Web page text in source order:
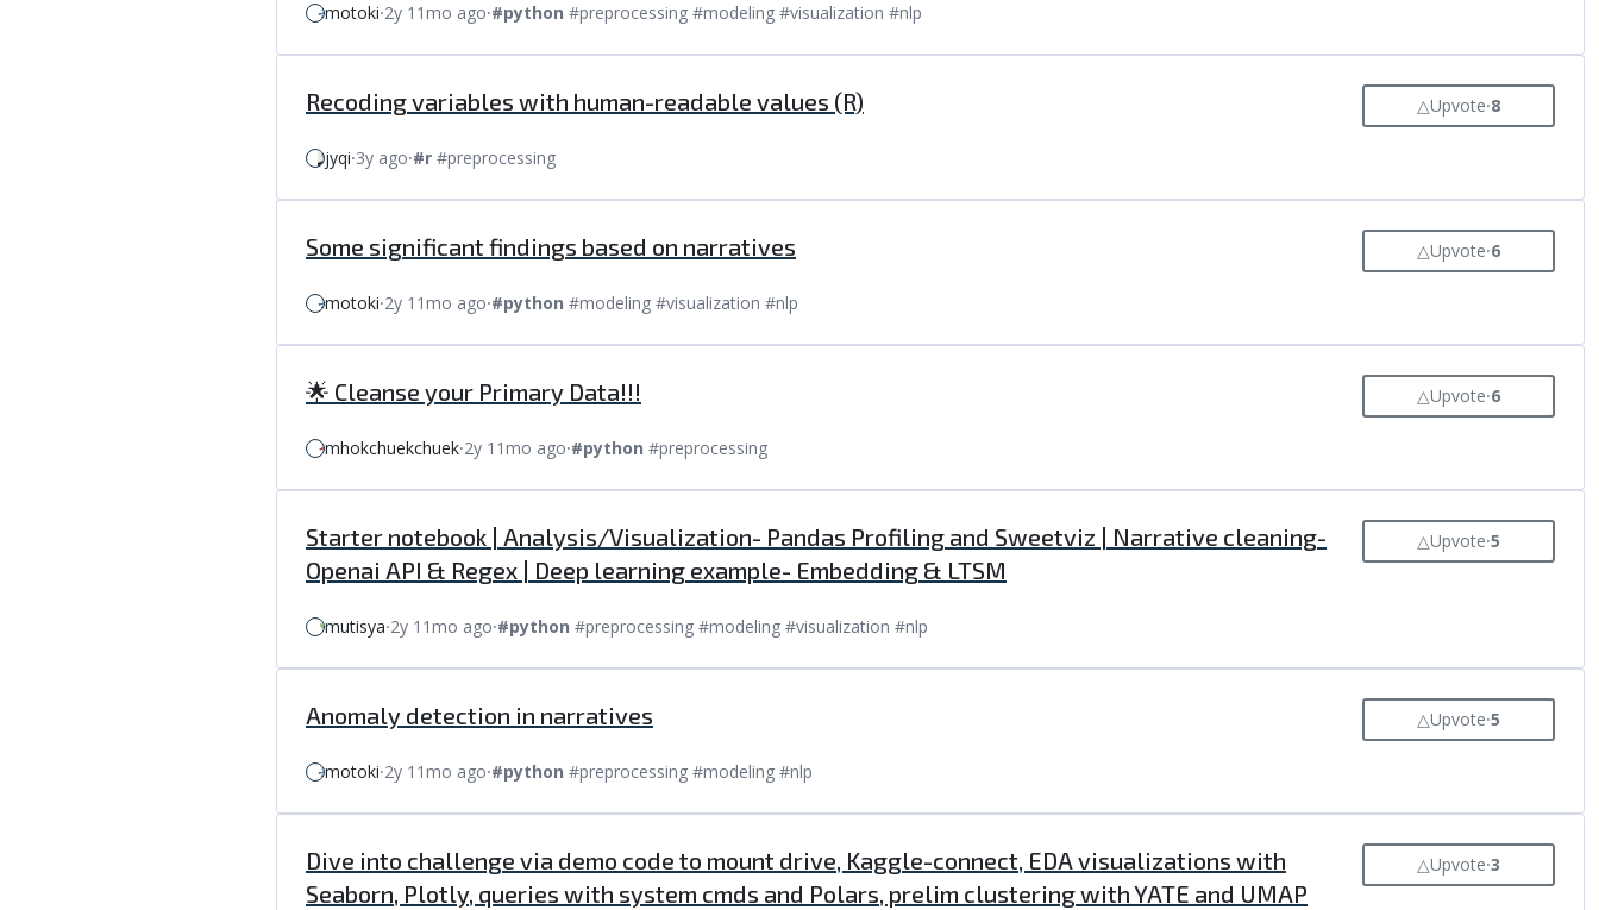
motoki⸱2y 11mo ago⸱#python #preprocessing #modeling #visualization #nlp
Recoding variables with human-readable values (R) △Upvote⸱8
jyqi⸱3y ago⸱#r #preprocessing
Some significant findings based on narratives △Upvote⸱6
motoki⸱2y 11mo ago⸱#python #modeling #visualization #nlp
🌟 Cleanse your Primary Data!!! △Upvote⸱6
mhokchuekchuek⸱2y 11mo ago⸱#python #preprocessing
Starter notebook | Analysis/Visualization- Pandas Profiling and Sweetviz | Narrative cleaning-
Openai API & Regex | Deep learning example- Embedding & LTSM
△Upvote⸱5
mutisya⸱2y 11mo ago⸱#python #preprocessing #modeling #visualization #nlp
Anomaly detection in narratives △Upvote⸱5
motoki⸱2y 11mo ago⸱#python #preprocessing #modeling #nlp
Dive into challenge via demo code to mount drive, Kaggle-connect, EDA visualizations with
Seaborn, Plotly, queries with system cmds and Polars, prelim clustering with YATE and UMAP
△Upvote⸱3